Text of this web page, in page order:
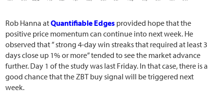
Rob Hanna atQuantifiable Edges provided hope that the
positive price momentum can continue into next week. He
observed that ” strong 4-day win streaks that required at least 3
days close up 1% or more” tended to see the market advance
further. Day 1 of the study was last Friday. In that case, there is a
good chance that the ZBT buy signal will be triggered next
week.